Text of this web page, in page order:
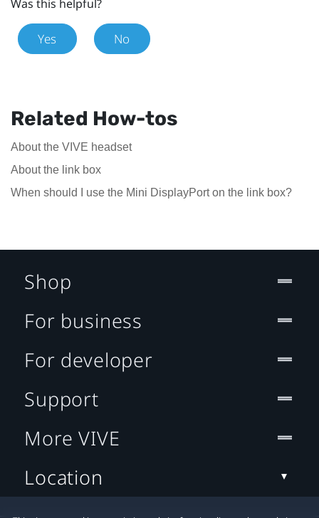
Was this helpful?
Yes No
Related How-tos
About the VIVE headset
About the link box
When should I use the Mini DisplayPort on the link box?
Shop
For business
For developer
Support
More VIVE
Location